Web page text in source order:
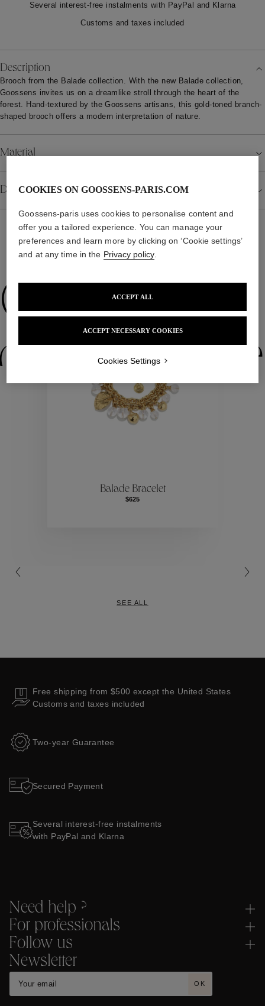
Several interest-free instalments with PayPal and Klarna
Customs and taxes included
Description
Brooch from the Balade collection. With the new Balade collection,
Goossens invites us on a dreamlike stroll through the heart of the
forest. Hand-textured by the Goossens artisans, this gold-toned branch-
shaped brooch offers a modern interpretation of nature.
Material
Details
WE ALSO SUGGEST YOU
Collections
Collections
Balade Bracelet
$625
SEE ALL
Free shipping from $500 except the United States
Customs and taxes included
Two-year Guarantee
Secured Payment
Several interest-free instalments
with PayPal and Klarna
Need help ?
For professionals
Follow us
Newsletter
OK
COOKIES ON GOOSSENS-PARIS.COM
Goossens-paris uses cookies to personalise content and
offer you a tailored experience. You can manage your
preferences and learn more by clicking on ‘Cookie settings’
and at any time in the Privacy policy.
ACCEPT NECESSARY COOKIES
ACCEPT ALL
Cookies Settings